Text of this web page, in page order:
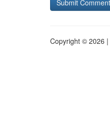
Copyright © 2026 |